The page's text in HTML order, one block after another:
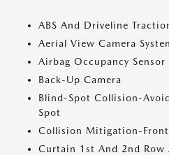
ABS And Driveline
Aerial View Camera
Airbag Occupancy Sensor
Back-Up Camera
Blind-Spot Collision-
Spot
Collision Mitigation-Front
Curtain 1st And 2nd Row